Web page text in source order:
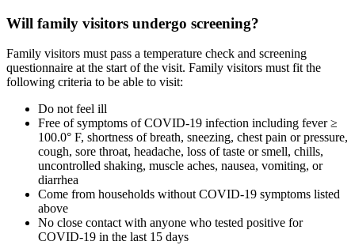
Will family visitors undergo screening?
Family visitors must pass a temperature check and screening
questionnaire at the start of the visit. Family visitors must fit the
following criteria to be able to visit:
Do not feel ill
Free of symptoms of COVID-19 infection including fever ≥
100.0° F, shortness of breath, sneezing, chest pain or pressure,
cough, sore throat, headache, loss of taste or smell, chills,
uncontrolled shaking, muscle aches, nausea, vomiting, or
diarrhea
Come from households without COVID-19 symptoms listed
above
No close contact with anyone who tested positive for
COVID-19 in the last 15 days